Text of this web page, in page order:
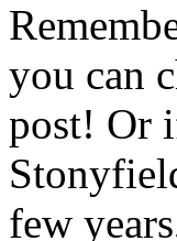
you can
post! Or
few